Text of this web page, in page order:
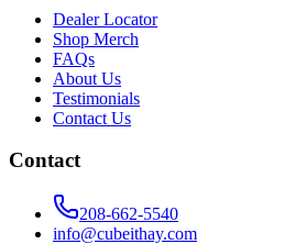
Dealer Locator
Shop Merch
FAQs
About Us
Testimonials
Contact Us
Contact
208-662-5540
info@cubeithay.com